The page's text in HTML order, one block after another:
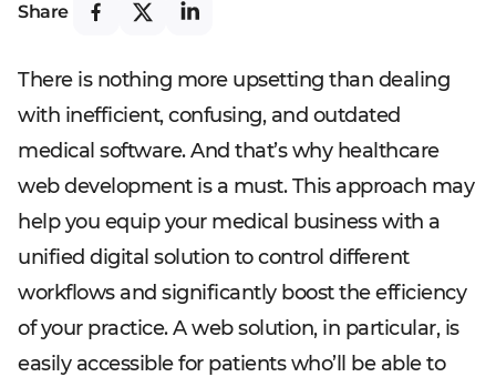
Share
There is nothing more upsetting than dealing
with inefficient, confusing, and outdated
medical software. And that’s why healthcare
web development is a must. This approach may
help you equip your medical business with a
unified digital solution to control different
workflows and significantly boost the efficiency
of your practice. A web solution, in particular, is
easily accessible for patients who’ll be able to